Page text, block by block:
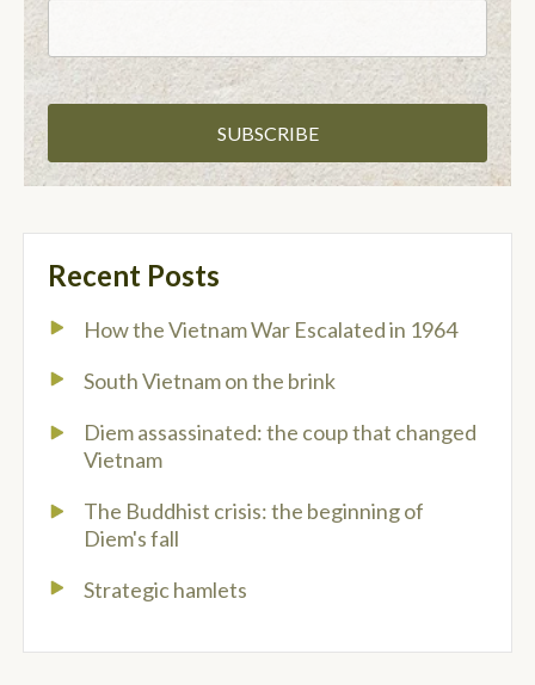
Recent Posts
How the Vietnam War Escalated in 1964
South Vietnam on the brink
Diem assassinated: the coup that changed
Vietnam
The Buddhist crisis: the beginning of
Diem's fall
Strategic hamlets